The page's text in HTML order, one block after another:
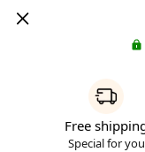
Free
Special for you